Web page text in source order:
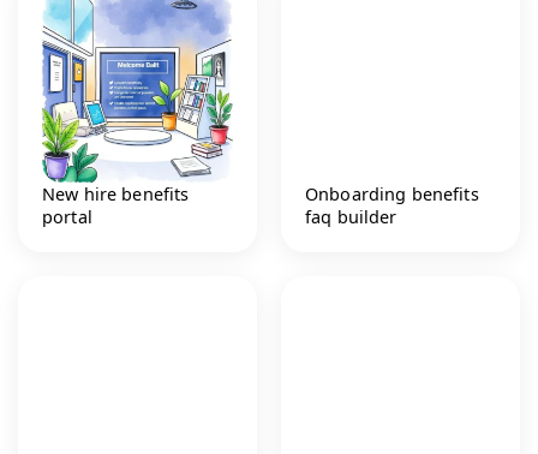
New hire benefits
portal
Onboarding benefits
faq builder